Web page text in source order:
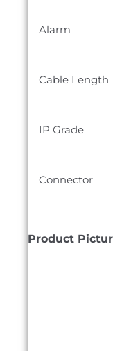
Alarm
Cable Length
IP Grade
Connector
Product